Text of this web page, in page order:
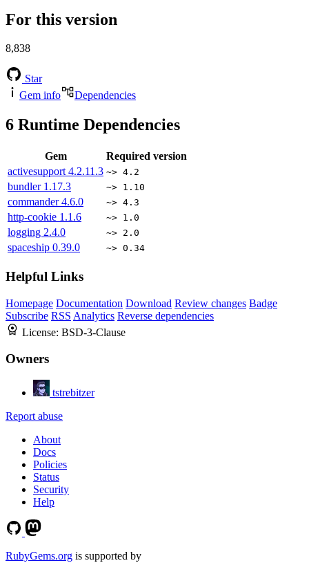
For this version
8,838
Star
Gem info
Dependencies
6 Runtime Dependencies
Gem
Required version
activesupport 4.2.11.3 ~> 4.2
bundler 1.17.3 ~> 1.10
commander4.6.0 ~> 4.3
http-cookie 1.1.6 ~> 1.0
logging 2.4.0 ~> 2.0
spaceship 0.39.0 ~> 0.34
Helpful Links
Homepage Documentation Download Review changes Badge
Subscribe RSS Analytics Reverse dependencies
License: BSD-3-Clause
Owners
tstrebitzer
Report abuse
About
Docs
Policies
Status
Security
Help
RubyGems.org is supported by